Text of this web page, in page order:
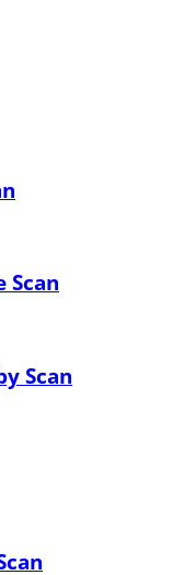
Scan
Scan